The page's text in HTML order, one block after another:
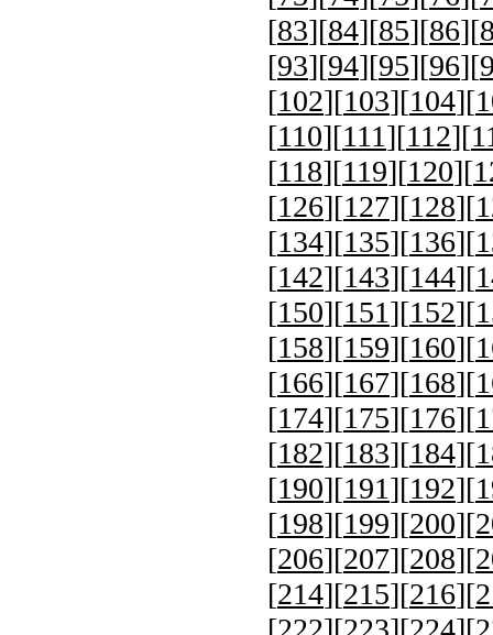
[83][84][85][86][
[93][94][95][96][
[102][103][104][
[110][111][112][
[118][119][120][
[126][127][128][
[134][135][136][
[142][143][144][
[150][151][152][
[158][159][160][
[166][167][168][
[174][175][176][
[182][183][184][
[190][191][192][
[198][199][200][
[206][207][208][
[214][215][216][